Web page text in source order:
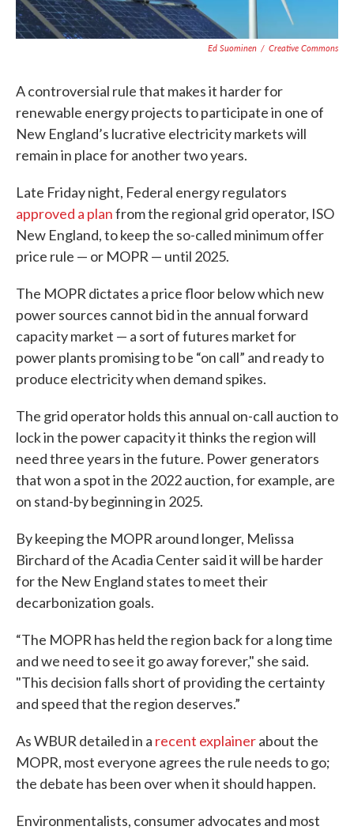
Ed Suominen / Creative Commons
A controversial rule that makes it harder for
renewable energy projects to participate in one of
New England’s lucrative electricity markets will
remain in place for another two years.
Late Friday night, Federal energy regulators
approved a planfrom the regional grid operator, ISO
New England, to keep the so-called minimum offer
price rule — or MOPR — until 2025.
The MOPR dictates a price floor below which new
power sources cannot bid in the annual forward
capacity market — a sort of futures market for
power plants promising to be “on call” and ready to
produce electricity when demand spikes.
The grid operator holds this annual on-call auction to
lock in the power capacity it thinks the region will
need three years in the future. Power generators
that won a spot in the 2022 auction, for example, are
on stand-by beginning in 2025.
By keeping the MOPR around longer, Melissa
Birchard of the Acadia Center said it will be harder
for the New England states to meet their
decarbonization goals.
“The MOPR has held the region back for a long time
and we need to see it go away forever," she said.
"This decision falls short of providing the certainty
and speed that the region deserves.”
As WBUR detailed in a recent explainerabout the
MOPR, most everyone agrees the rule needs to go;
the debate has been over when it should happen.
Environmentalists, consumer advocates and most